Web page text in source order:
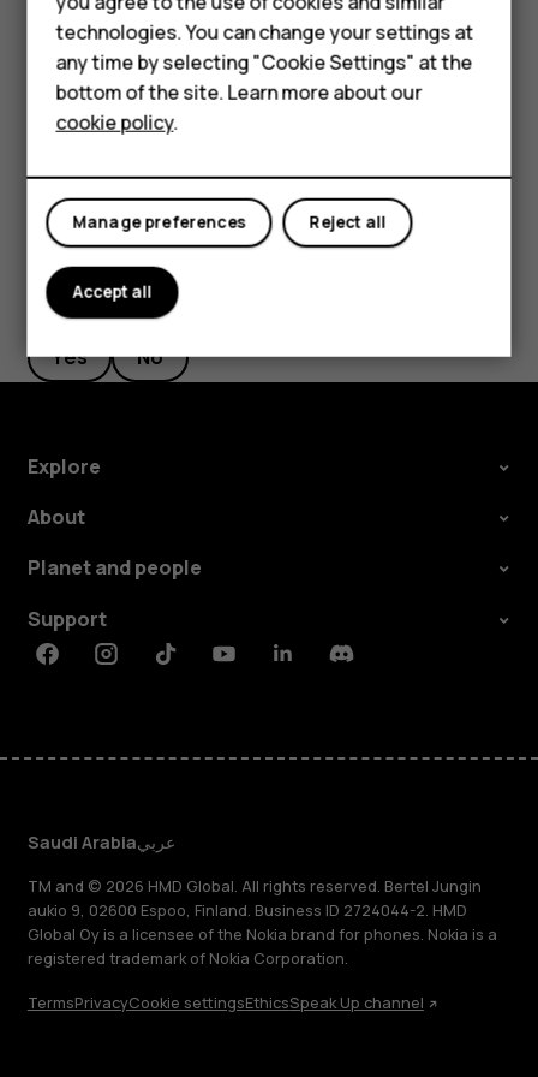
HMD Terra M
HMD DUB
HMD Watch
For business
new starting point.
The route is shown on the map, along with an estimate of
how long it takes to get there. To see detailed directions,
tapROUTE INFO.
Did you find this helpful?
Yes No
Explore
About
Planet and people
Support
FacebookInstagramTiktokYoutubeLinkedinDiscord
Saudi Arabiaعربي
TM and © 2026 HMD Global. All rights reserved. Bertel Jungin
aukio 9, 02600 Espoo, Finland. Business ID 2724044-2. HMD
Global Oy is a licensee of the Nokia brand for phones. Nokia is a
registered trademark of Nokia Corporation.
TermsPrivacyCookie settingsEthicsSpeak Up channel
technologies. You can change your settings at
any time by selecting "Cookie Settings" at the
bottom of the site. Learn more about our
cookie policy.
Reject all
Manage preferences
Accept all